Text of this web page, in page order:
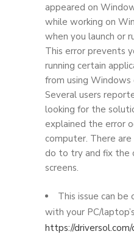
appeared on
while working on
when you launch or
This error prevents
running certain
from using Windows
Several users
looking for the
explained the error
computer. There
do to try and fix the
screens.
This issue can be
with your PC/laptop’s
https://